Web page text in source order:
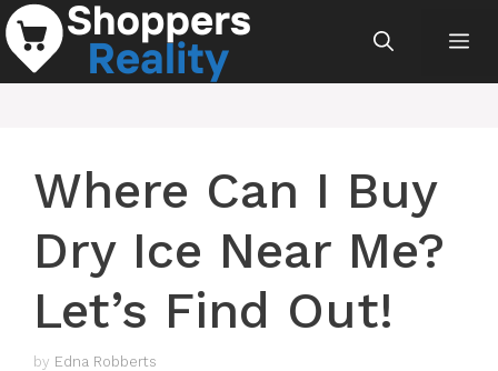
Skip
to
content
Where Can I Buy
Dry Ice Near Me?
Let’s Find Out!
by Edna Robberts